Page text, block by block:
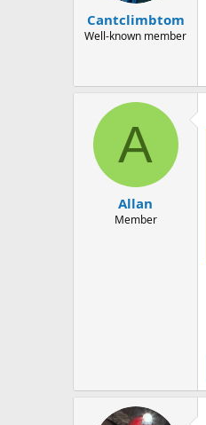
Cantclimbtom
Well-known member
A
Allan
Member